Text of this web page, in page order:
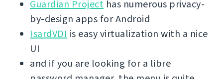
Guardian Project has numerous privacy-
by-design apps for Android
IsardVDI is easy virtualization with a nice
UI
and if you are looking for a libre